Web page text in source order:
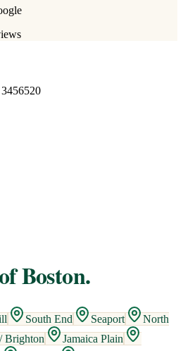
Boston.
South End Seaport
North
Brighton
Jamaica Plain